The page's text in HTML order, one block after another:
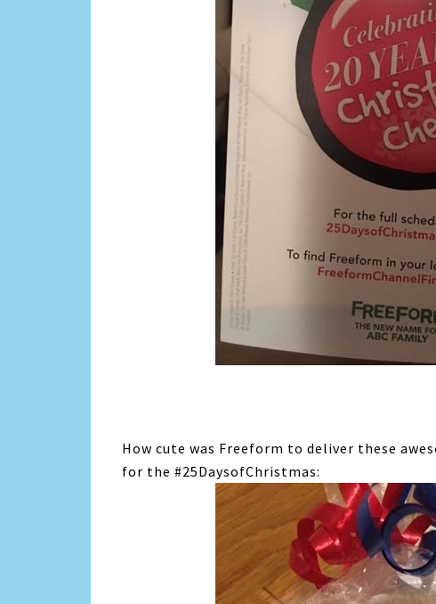
How cute was Freeform to deliver these
for the #25DaysofChristmas: